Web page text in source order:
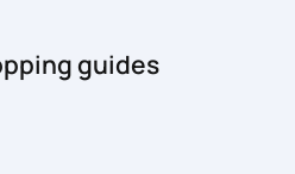
guides